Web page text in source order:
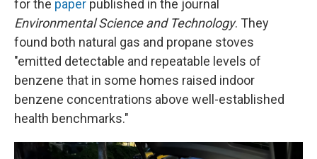
for the paper published in the journal
Environmental Science and Technology. They
found both natural gas and propane stoves
"emitted detectable and repeatable levels of
benzene that in some homes raised indoor
benzene concentrations above well-established
health benchmarks."